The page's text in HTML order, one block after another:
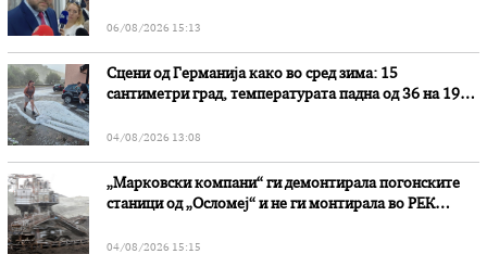
06/08/2026 15:13
Сцени од Германија како во сред зима: 15
сантиметри град, температурата падна од 36 на 19
04/08/2026 13:08
„Марковски компани“ ги демонтирала погонските
станици од „Осломеј“ и не ги монтирала во РЕК
04/08/2026 15:15